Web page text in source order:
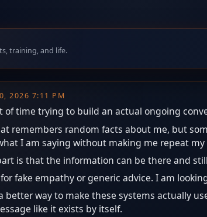
training, and life.
2026 7:11 PM
of time trying to build an actual ongoing
remembers random facts about me, but
I am saying without making me repeat my
is that the information can be there and
fake empathy or generic advice. I am
better way to make these systems actually
like it exists by itself.